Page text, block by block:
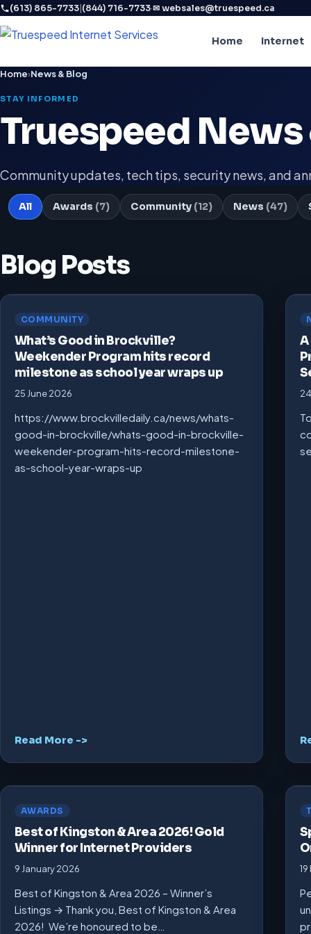
(613) 865-7733|(844) 716-7733·✉ websales@truespeed.ca
Home Internet
Home›News & Blog
STAY INFORMED
Truespeed News
Community updates, tech tips, security news, and
All Awards (7) Community (12) News (47)
Blog Posts
COMMUNITY
What’s Good in Brockville?
Weekender Program hits record
milestone as school year wraps up
25 June 2026
https://www.brockvilledaily.ca/news/whats-
good-in-brockville/whats-good-in-brockville-
weekender-program-hits-record-milestone-
as-school-year-wraps-up
Read More ->
AWARDS
Best of Kingston & Area 2026! Gold
Winner for Internet Providers
9 January 2026
Best of Kingston & Area 2026 – Winner’s
Listings → Thank you, Best of Kingston & Area
2026! We’re honoured to be…